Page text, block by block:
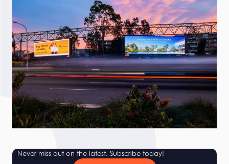
Never miss out on the latest. Subscribe today!